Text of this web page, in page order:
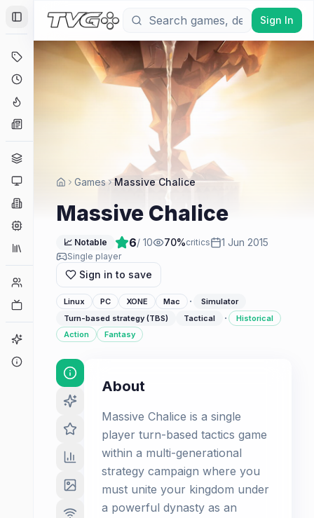
Toggle Sidebar
Platforms
Companies
Collections
Player Counts
Game Finder
Sign In
Games Massive Chalice
Massive Chalice
📈 Notable 6/ 10 70%critics 1 Jun 2015
Single player
Sign in to save
Linux PC XONE Mac ·
Simulator
Turn-based strategy (TBS)
Tactical ·
Historical
Action
Fantasy
About
Massive Chalice is a single
player turn-based tactics game
within a multi-generational
strategy campaign where you
must unite your kingdom under
a powerful dynasty as an